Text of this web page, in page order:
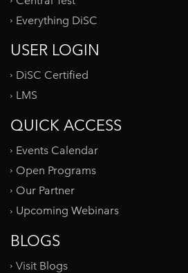
Everything DiSC
USER LOGIN
DiSC Certified
LMS
QUICK ACCESS
Events Calendar
Open Programs
Our Partner
Upcoming Webinars
BLOGS
Visit Blogs